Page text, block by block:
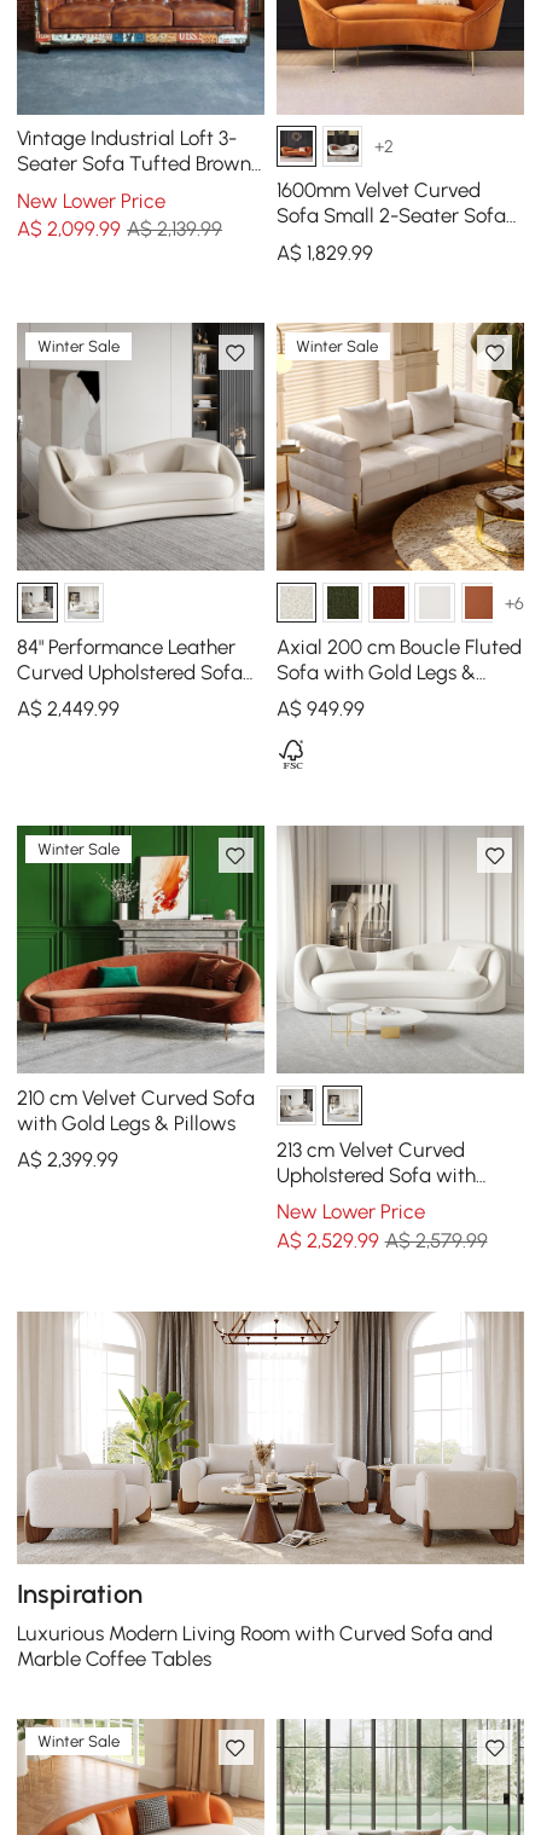
Vintage Industrial Loft 3-
Seater Sofa Tufted Brown
Faux Leather Upholstered
Sofa
New Lower Price
A$2,099.99 A$ 2,139.99
+2
1600mm Velvet Curved
Sofa Small 2-Seater Sofa
with Curve Back
Upholstery in Orange
A$ 1,829.99
Winter Sale
84" Performance Leather
Curved Upholstered Sofa
with Pillows
A$2,449.99
Winter Sale
+6
Axial 200 cm Boucle Fluted
Sofa with Gold Legs &
Pillows
A$ 949.99
Winter Sale
210 cm Velvet Curved Sofa
with Gold Legs & Pillows
A$2,399.99
213 cm Velvet Curved
Upholstered Sofa with
Pillows
New Lower Price
A$ 2,529.99 A$ 2,579.99
Inspiration
Luxurious Modern Living Room with Curved Sofa and
Marble Coffee Tables
Winter Sale